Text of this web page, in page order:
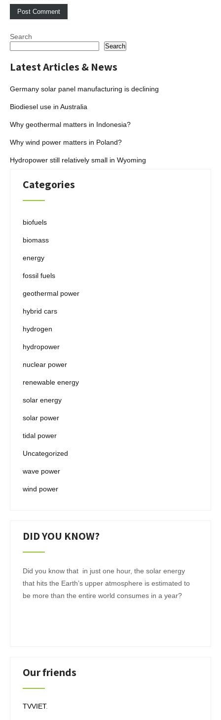
Search
Search
Latest Articles & News
Germany solar panel manufacturing is declining
Biodiesel use in Australia
Why geothermal matters in Indonesia?
Why wind power matters in Poland?
Hydropower still relatively small in Wyoming
Categories
biofuels
biomass
energy
fossil fuels
geothermal power
hybrid cars
hydrogen
hydropower
nuclear power
renewable energy
solar energy
solar power
tidal power
Uncategorized
wave power
wind power
DID YOU KNOW?
Did you know that in just one hour, the solar energy
that hits the Earth’s upper atmosphere is estimated to
be more than the entire world consumes in a year?
Our friends
TVVIET.